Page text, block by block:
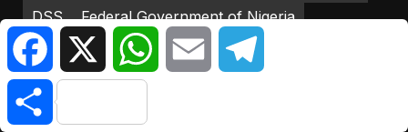
DSS
Federal Government of Nigeria
Federal House of Representatives
Godwin Emefiele
IGP Usman Alkali-Baba
INEC
FacebookX WhatsAppEmail
Share